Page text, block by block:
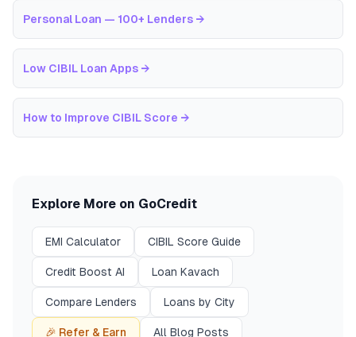
Personal Loan — 100+ Lenders →
Low CIBIL Loan Apps →
How to Improve CIBIL Score →
Explore More on GoCredit
EMI Calculator CIBIL Score Guide
Credit Boost AI Loan Kavach
Compare Lenders Loans by City
🎉 Refer & Earn All Blog Posts